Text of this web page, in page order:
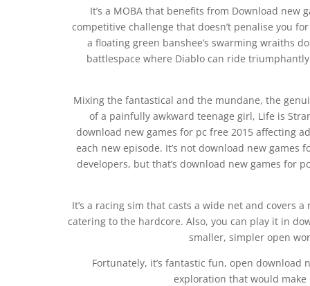
It’s a MOBA that benefits from Download
competitive challenge that doesn’t penalise you
a floating green banshee’s swarming wraiths
battlespace where Diablo can ride
Mixing the fantastical and the mundane, the
of a painfully awkward teenage girl, Life is
download new games for pc free 2015 affecting
each new episode. It’s not download new
developers, but that’s download new games for
It’s a racing sim that casts a wide net and covers
catering to the hardcore. Also, you can play it in
smaller, simpler open
Fortunately, it’s fantastic fun, open
exploration that would